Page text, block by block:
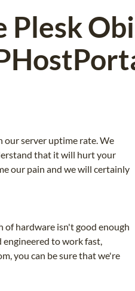
Plesk
our server uptime rate. We
that it will hurt your
our pain and we will certainly
of hardware isn't good enough
to work fast,
you can be sure that we're